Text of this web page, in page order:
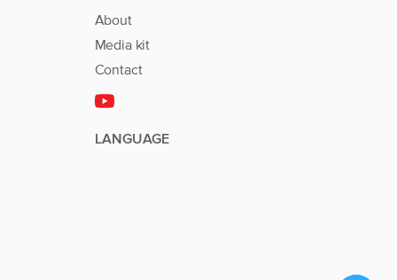
About
Media kit
Contact
LANGUAGE